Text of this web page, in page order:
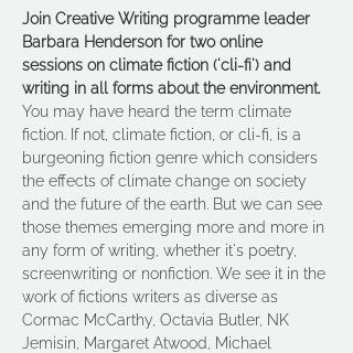
Join Creative Writing programme leader
Barbara Henderson for two online
sessions on climate fiction ('cli-fi') and
writing in all forms about the environment.
You may have heard the term climate
fiction. If not, climate fiction, or cli-fi, is a
burgeoning fiction genre which considers
the effects of climate change on society
and the future of the earth. But we can see
those themes emerging more and more in
any form of writing, whether it's poetry,
screenwriting or nonfiction. We see it in the
work of fictions writers as diverse as
Cormac McCarthy, Octavia Butler, NK
Jemisin, Margaret Atwood, Michael